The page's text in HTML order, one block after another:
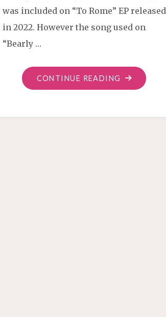
was included on “To Rome” EP released
in 2022. However the song used on
“Bearly …
CONTINUE READING "TO
ROME